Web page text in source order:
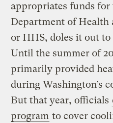
appropriates funds
Department of Health
or HHS, doles it out
Until the summer of
primarily provided
during Washington’s
But that year, officials
program to cover